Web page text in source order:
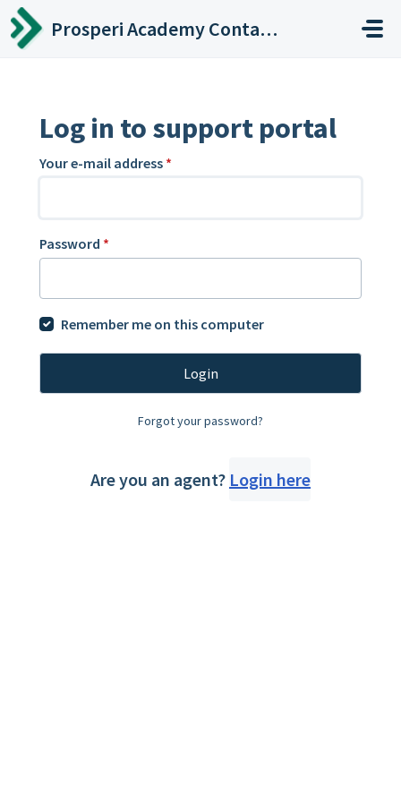
Skip to main content
Prosperi Academy Contact Center
Log in to support portal
Your e-mail address *
Password *
Remember me on this computer
Login
Forgot your password?
Are you an agent? Login here